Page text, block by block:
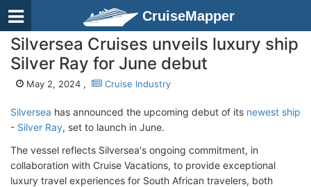
CruiseMapper
Silversea Cruises unveils luxury ship
Silver Ray for June debut
May 2, 2024 , Cruise Industry
Silversea has announced the upcoming debut of its newest ship
- Silver Ray, set to launch in June.
The vessel reflects Silversea's ongoing commitment, in
collaboration with Cruise Vacations, to provide exceptional
luxury travel experiences for South African travelers, both